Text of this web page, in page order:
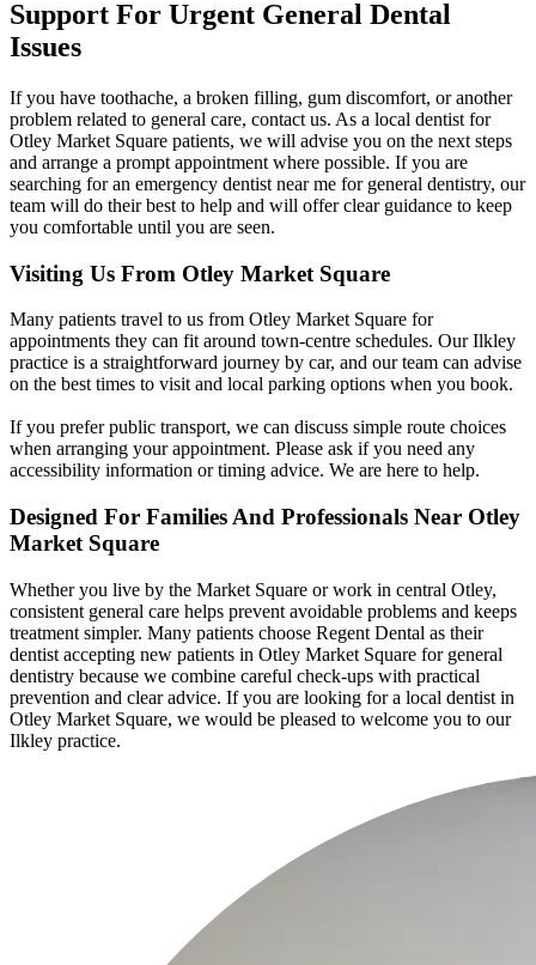
Support For Urgent General Dental
Issues
If you have toothache, a broken filling, gum discomfort, or another
problem related to general care, contact us. As a local dentist for
Otley Market Square patients, we will advise you on the next steps
and arrange a prompt appointment where possible. If you are
searching for an emergency dentist near me for general dentistry, our
team will do their best to help and will offer clear guidance to keep
you comfortable until you are seen.
Visiting Us From Otley Market Square
Many patients travel to us from Otley Market Square for
appointments they can fit around town-centre schedules. Our Ilkley
practice is a straightforward journey by car, and our team can advise
on the best times to visit and local parking options when you book.
If you prefer public transport, we can discuss simple route choices
when arranging your appointment. Please ask if you need any
accessibility information or timing advice. We are here to help.
Designed For Families And Professionals Near Otley
Market Square
Whether you live by the Market Square or work in central Otley,
consistent general care helps prevent avoidable problems and keeps
treatment simpler. Many patients choose Regent Dental as their
dentist accepting new patients in Otley Market Square for general
dentistry because we combine careful check-ups with practical
prevention and clear advice. If you are looking for a local dentist in
Otley Market Square, we would be pleased to welcome you to our
Ilkley practice.